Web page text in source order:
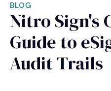
BLOG
Nitro Sign's
Guide to
Audit Trails